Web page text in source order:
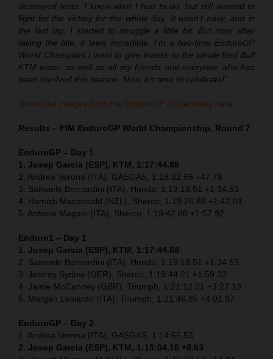
destroyed tests. I knew what I had to do, but still wanted to
fight for the victory for the whole day. It wasn’t easy, and in
the last lap, I started to struggle a little bit. But now, after
taking the title, it feels incredible. I’m a two-time EnduroGP
World Champion! I want to give thanks to the whole Red Bull
KTM team, as well as all my friends and everyone who has
been involved this season. Now, it’s time to celebrate!”
Download images from the EnduroGP of Germany here.
Results – FIM EnduroGP World Championship, Round 7
EnduroGP – Day 1
1. Josep Garcia (ESP), KTM, 1:17:44.88
2. Andrea Verona (ITA), GASGAS, 1:18:32.66 +47.78
3. Samuele Bernardini (ITA), Honda, 1:19:19.51 +1:34.63
4. Hamish Macdonald (NZL), Sherco, 1:19:26.89 +1:42.01
5. Antoine Magain (ITA), Sherco, 1:19:42.80 +1:57.92
Enduro1 – Day 1
1. Josep Garcia (ESP), KTM, 1:17:44.88
2. Samuele Bernardini (ITA), Honda, 1:19:19.51 +1:34.63
3. Jeremy Sydow (GER), Sherco, 1:19:44.21 +1:59.33
4. Jamie McCanney (GBR), Triumph, 1:21:12.01 +3:27.13
5. Morgan Lesiardo (ITA), Triumph, 1:21:46.85 +4:01.97
EnduroGP – Day 2
1. Andrea Verona (ITA), GASGAS, 1:14:55.53
2. Josep Garcia (ESP), KTM, 1:15:04.16 +8.63